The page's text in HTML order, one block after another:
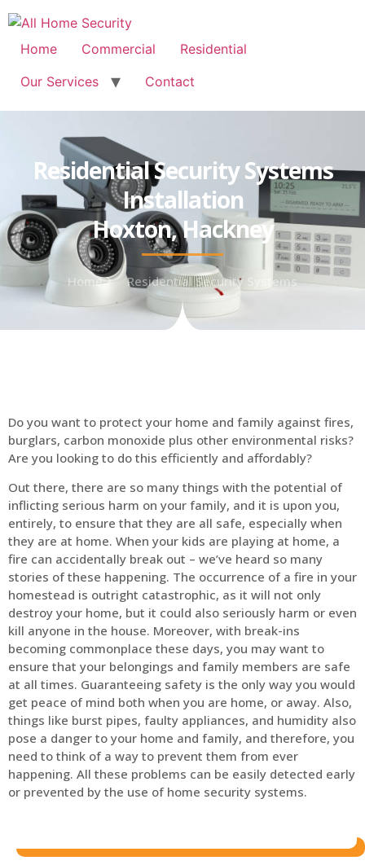
Home Commercial
Residential
Our Services
Contact
Residential Security Systems
Installation
Hoxton, Hackney
Home Residential Security Systems
Do you want to protect your home and family against fires,
burglars, carbon monoxide plus other environmental risks?
Are you looking to do this efficiently and affordably?
Out there, there are so many things with the potential of
inflicting serious harm on your family, and it is upon you,
entirely, to ensure that they are all safe, especially when
they are at home. When your kids are playing at home, a
fire can accidentally break out – we’ve heard so many
stories of these happening. The occurrence of a fire in your
homestead is outright catastrophic, as it will not only
destroy your home, but it could also seriously harm or even
kill anyone in the house. Moreover, with break-ins
becoming commonplace these days, you may want to
ensure that your belongings and family members are safe
at all times. Guaranteeing safety is the only way you would
get peace of mind both when you are home, or away. Also,
things like burst pipes, faulty appliances, and humidity also
pose a danger to your home and family, and therefore, you
need to think of a way to prevent them from ever
happening. All these problems can be easily detected early
or prevented by the use of home security systems.